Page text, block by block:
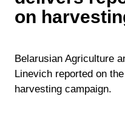
on
Belarusian Agriculture
Linevich reported on
harvesting campaign.